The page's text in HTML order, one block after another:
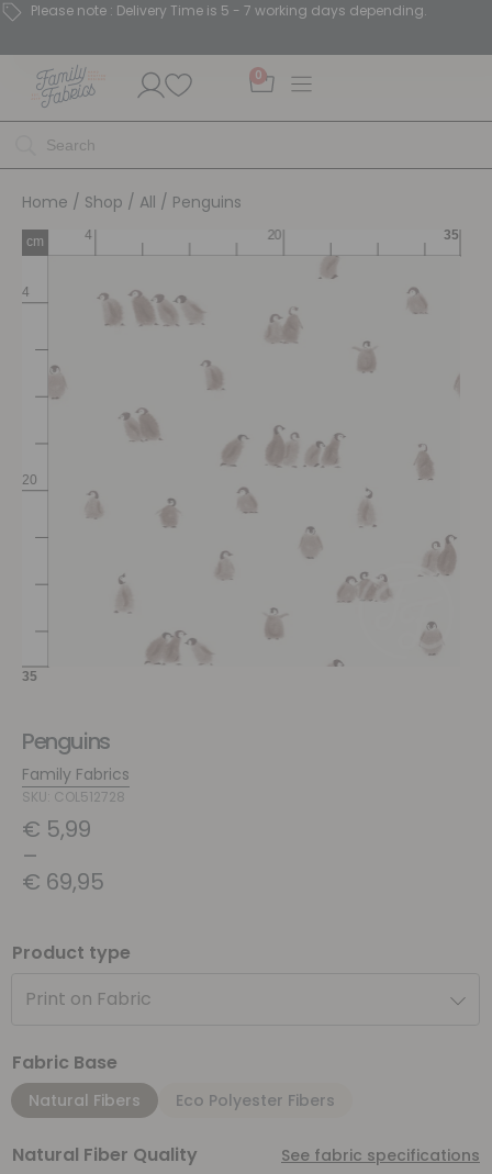
Please note : Delivery Time is 5 - 7 working days depending.
0
Home / Shop / All / Penguins
Penguins
Family Fabrics
SKU: COL512728
€ 5,99
–
€ 69,95
Product type
Print on Fabric
Fabric Base
Natural Fibers Eco Polyester Fibers
Natural Fiber Quality See fabric specifications